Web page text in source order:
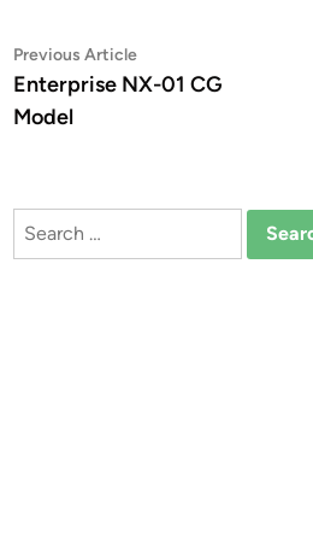
Post
navigation
Previous ArticlePrevious
article:
Enterprise NX-01 CG
Model
Search